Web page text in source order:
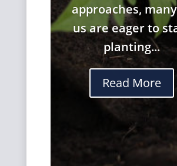
approaches,
us are eager to
planting...
Read More